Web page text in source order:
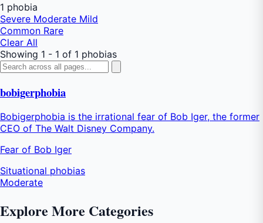
1 phobia
Severe Moderate Mild
Common Rare
Clear All
Showing 1 - 1 of 1 phobias
bobigerphobia
Bobigerphobia is the irrational fear of Bob Iger, the former
CEO of The Walt Disney Company.
Fear of Bob Iger
Situational phobias
Moderate
Explore More Categories